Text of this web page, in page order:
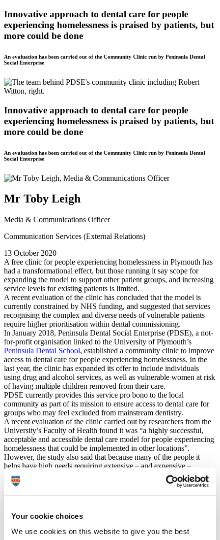
Your cookie choices
We use cookies on this website to give you the best
Innovative approach to dental care for people
experiencing homelessness is praised by patients, but
more could be done
An evaluation has been carried out of the Community Clinic run by Peninsula Dental
Social Enterprise
Innovative approach to dental care for people
experiencing homelessness is praised by patients, but
more could be done
An evaluation has been carried out of the Community Clinic run by Peninsula Dental
Social Enterprise
Mr Toby Leigh
Media & Communications Officer
Communication Services (External Relations)
13 October 2020
A free clinic for people experiencing homelessness in Plymouth has
had a transformational effect, but those running it say scope for
expanding the model to support other patient groups, and increasing
service levels for existing patients is limited.
A recent evaluation of the clinic has concluded that the model is
currently constrained by NHS funding, and suggested that services
recognising the complex and diverse needs of vulnerable patients
require higher prioritisation within dental commissioning.
In January 2018, Peninsula Dental Social Enterprise (PDSE), a not‐
for‐profit organisation linked to the University of Plymouth’s
Peninsula Dental School, established a community clinic to improve
access to dental care for people experiencing homelessness. In the
last year, the clinic has expanded its offer to include individuals
using drug and alcohol services, as well as vulnerable women at risk
of having multiple children removed from their care.
PDSE currently provides this service pro bono to the local
community as part of its mission to ensure access to dental care for
groups who may feel excluded from mainstream dentistry.
A recent evaluation of the clinic carried out by researchers from the
University’s Faculty of Health found it was “a highly successful,
acceptable and accessible dental care model for people experiencing
homelessness that could be implemented in other locations”.
However, the study also said that because many of the people it
helps have high needs requiring extensive – and expensive –
treatment, it would not be financially viable under a contract based
on the current NHS dentistry payment method in England.
It concluded that for the life-changing approach to be rolled out
more widely, new flexible models of care are needed that allow
dental professionals to provide routine and continuing treatment for